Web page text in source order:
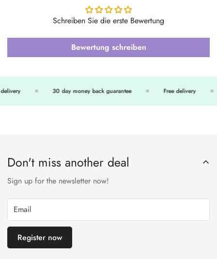
Schreiben Sie die erste Bewertung
Bewertung schreiben
30 day money back guarantee Free delivery
Don't miss another deal
Sign up for the newsletter now!
Register now